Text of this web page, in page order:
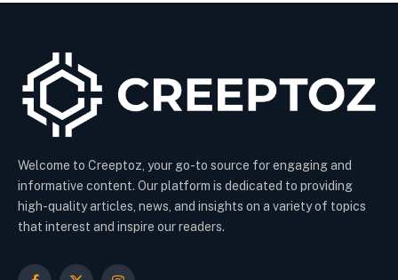
Welcome to Creeptoz, your go-to source for engaging and
informative content. Our platform is dedicated to providing
high-quality articles, news, and insights on a variety of topics
that interest and inspire our readers.